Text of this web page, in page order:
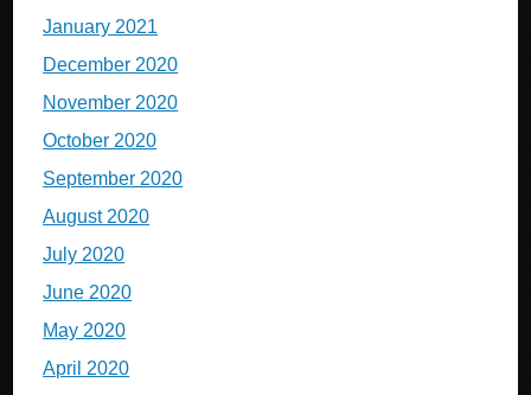
January 2021
December 2020
November 2020
October 2020
September 2020
August 2020
July 2020
June 2020
May 2020
April 2020